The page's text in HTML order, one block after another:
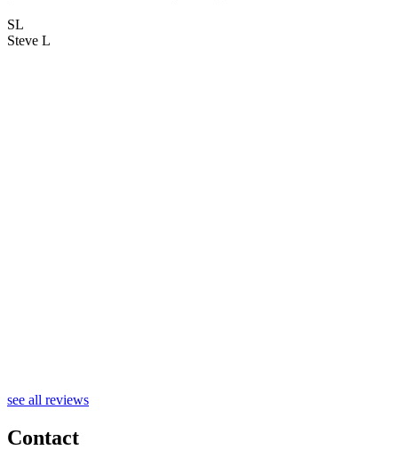
SL
Steve L
see all reviews
Contact